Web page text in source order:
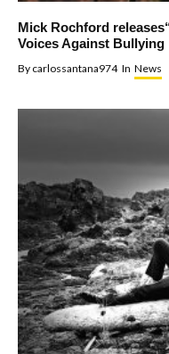
Mick Rochford
Voices Against Bullying
By carlossantana974 In News